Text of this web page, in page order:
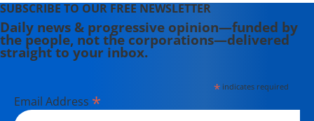
SUBSCRIBE TO OUR FREE NEWSLETTER
Daily news & progressive opinion—funded by
the people, not the corporations—delivered
straight to your inbox.
*indicates required
Email Address *